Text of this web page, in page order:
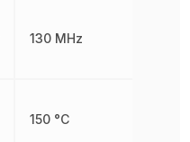
130 MHz
150 °C